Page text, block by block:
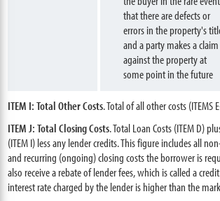
that there are defects or
errors in the property's
and a party makes a claim
against the property at
some point in the future
ITEM I: Total Other Costs. Total of all other costs (ITEMS
ITEM J: Total Closing Costs. Total Loan Costs (ITEM D)
(ITEM I) less any lender credits. This figure includes all
and recurring (ongoing) closing costs the borrower is
also receive a rebate of lender fees, which is called a
interest rate charged by the lender is higher than the